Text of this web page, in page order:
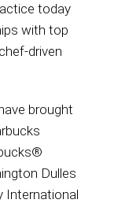
today
with top
driven
brought
Dulles
International